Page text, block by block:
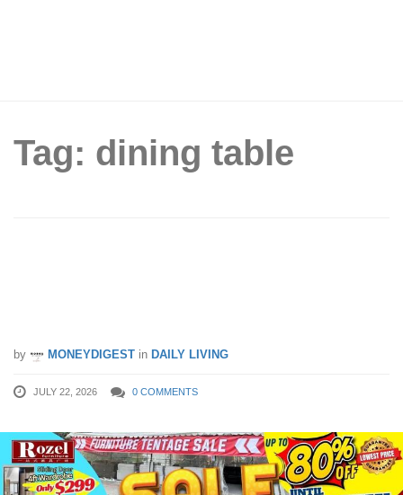
Tag: dining table
by MONEYDIGEST in DAILY LIVING
JULY 22, 2026 0 COMMENTS